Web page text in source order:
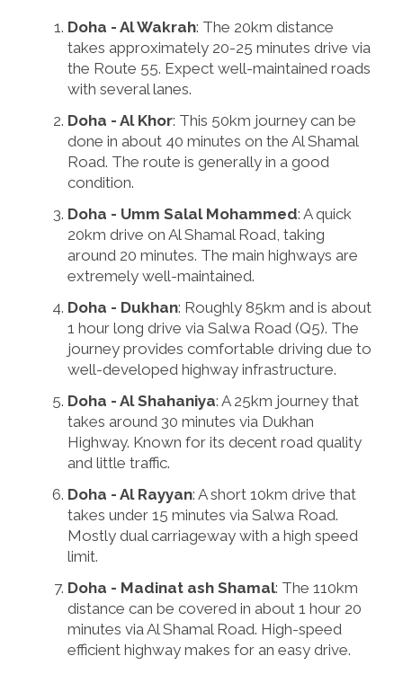
Doha - Al Wakrah: The 20km distance
takes approximately 20-25 minutes drive via
the Route 55. Expect well-maintained roads
with several lanes.
Doha - Al Khor: This 50km journey can be
done in about 40 minutes on the Al Shamal
Road. The route is generally in a good
condition.
Doha - Umm Salal Mohammed: A quick
20km drive on Al Shamal Road, taking
around 20 minutes. The main highways are
extremely well-maintained.
Doha - Dukhan: Roughly 85km and is about
1 hour long drive via Salwa Road (Q5). The
journey provides comfortable driving due to
well-developed highway infrastructure.
Doha - Al Shahaniya: A 25km journey that
takes around 30 minutes via Dukhan
Highway. Known for its decent road quality
and little traffic.
Doha - Al Rayyan: A short 10km drive that
takes under 15 minutes via Salwa Road.
Mostly dual carriageway with a high speed
limit.
Doha - Madinat ash Shamal: The 110km
distance can be covered in about 1 hour 20
minutes via Al Shamal Road. High-speed
efficient highway makes for an easy drive.